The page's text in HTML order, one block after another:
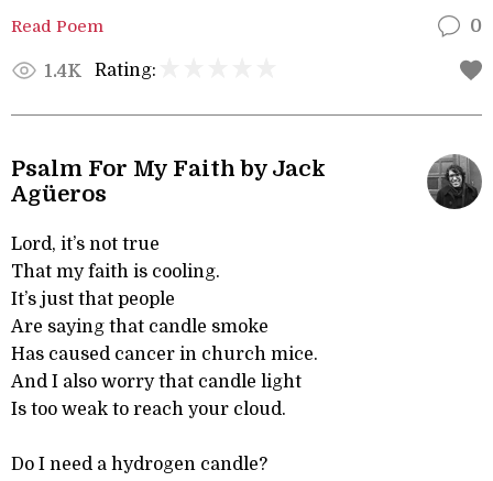
Read Poem 0
1.4K Rating:
Psalm For My Faith by Jack
Agüeros
Lord, it’s not true
That my faith is cooling.
It’s just that people
Are saying that candle smoke
Has caused cancer in church mice.
And I also worry that candle light
Is too weak to reach your cloud.
Do I need a hydrogen candle?